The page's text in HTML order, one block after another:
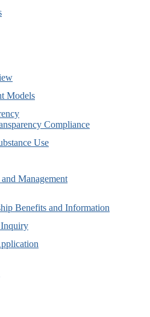
Models
Compliance
Use
Management
Benefits and Information